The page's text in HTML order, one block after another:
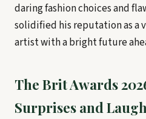
daring fashion choices and
solidified his reputation as a
artist with a bright future
The Brit Awards
Surprises and